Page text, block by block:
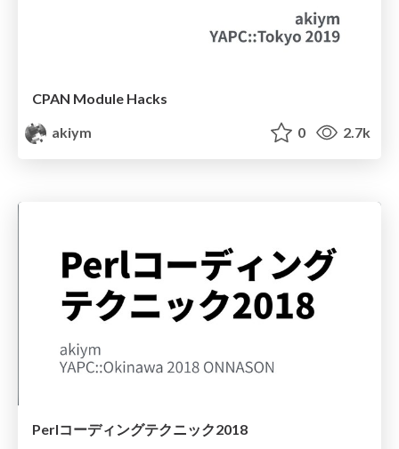
CPAN Module Hacks
akiym
0 2.7k
Perlコーディングテクニック2018